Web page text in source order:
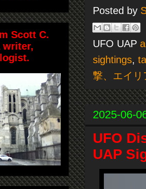
Posted by
UFO UAP
sightings,
撃、エイリ
2025-06-
UFO
UAP
Scott C.
writer,